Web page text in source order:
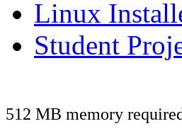
Linux
Student
512 MB memory